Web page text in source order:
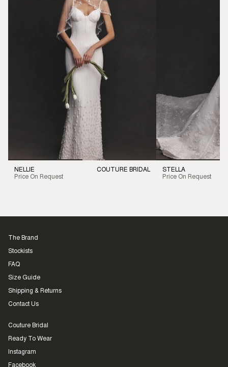
NELLIE
Price On Request
COUTURE BRIDAL
STELLA
Price On Request
The Brand
Stockists
FAQ
Size Guide
Shipping & Returns
Contact Us
Couture Bridal
Ready To Wear
Instagram
Facebook